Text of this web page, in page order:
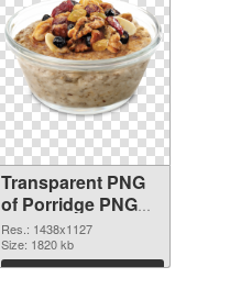
Transparent PNG
of Porridge PNG
picture 1438x1127
Res.: 1438x1127
Size: 1820 kb
Download